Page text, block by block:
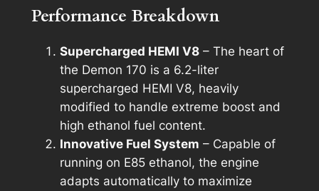
Performance Breakdown
Supercharged HEMI V8– The heart of
the Demon 170 is a 6.2-liter
supercharged HEMI V8, heavily
modified to handle extreme boost and
high ethanol fuel content.
Innovative Fuel System – Capable of
running on E85 ethanol, the engine
adapts automatically to maximize